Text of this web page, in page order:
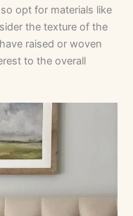
opt for materials like
the texture of the
raised or woven
to the overall